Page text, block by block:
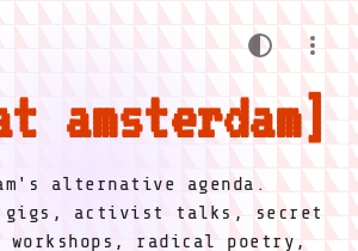
amsterdam
alternative agenda.
gigs, activist talks, secret
workshops, radical poetry,